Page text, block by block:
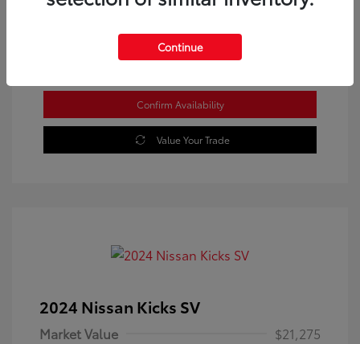
Confirm Availability
Value Your Trade
2024 Nissan Kicks SV
Market Value
$21,275
Continue